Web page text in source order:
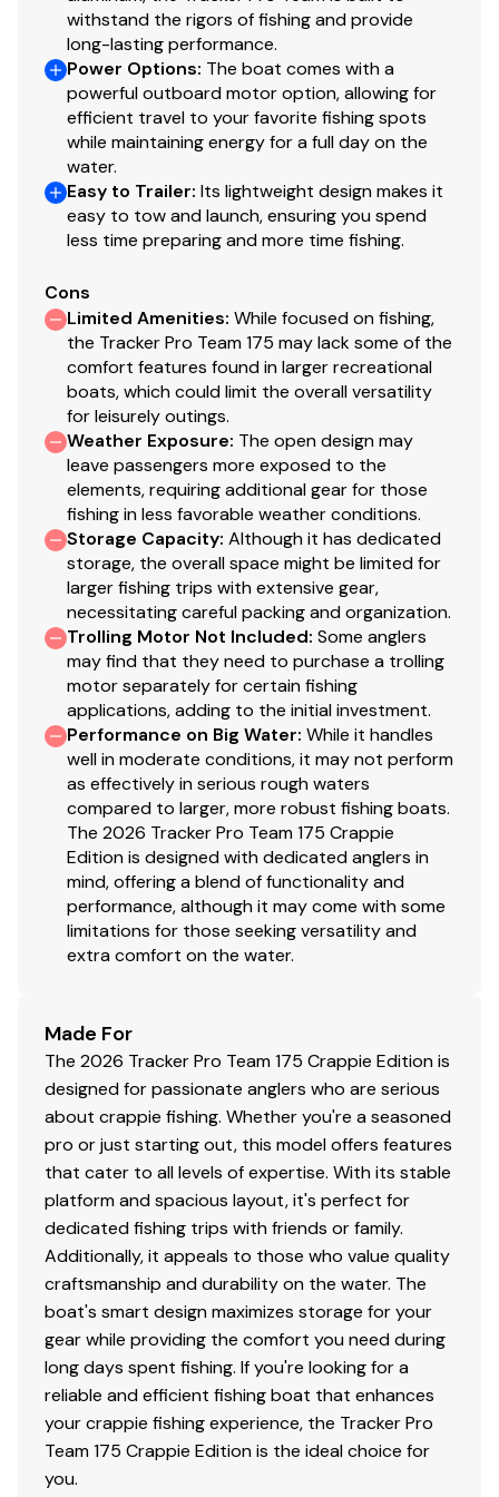
Mercury® throttle control mount
Mobile phone holder
Stardust console color
Interior
6 pedestal seat base locations
2 cockpit floor-level fishing seat bases
Large elevated aft deck fishing position
2 folding fishing seats w/contoured hinges &
2 movable, folding fishing seats w/contoured
hinges & snap-off cushions
Tournament-style recessed bow deck
Bow port & starboard small-item/tackle trays
w/drink holders
Bow center storage box
Bow port & starboard rod storage w/rod
organizers & tubes—10 total rods up to 7' (2.13 m)
Bow storage ventilation to reduce condensation
Driver & passenger clamshell seats w/molded dry
storage boxes below
Elevated aft casting deck
Aft port & starboard molded storage boxes each
hold three 3700 tackle boxes
Exclusive VERSATRACK® accessory-mounting
channel in gunnels
16-oz. (.45 kg) marine-grade, fishing-friendly
carpet throughout
T-handle locks on all lockable compartments
Interior color w/Dark Gray tones
Performance
POWER-TRAC™ offset transom for quicker
holeshots & better overall performance
Factory-matched, performance-tested propeller
Construction & Exterior
NEWgraphics for Dune & Heritage Red boat
colors
Color: DIAMOND COAT™NEWDune,NEWHeritage
Red or Starlite Black gunnels & hull sides w/Starlite
Gray bottom
DIAMOND COAT™ 3.0 finish — an industry-
exclusive powdercoat for brilliant durability
Rugged, all-welded, 2-piece .100-gauge aluminum
hull w/pressed-in strakes & chines for structural
strength & handling
Robotically welded, all-aluminum box-beam
transom w/corner & splashwell braces welded-in
to unitize & strengthen the hull
Welded-in longitudinal stringer system for full-
withstand the rigors of fishing and provide
long-lasting performance.
Power Options: The boat comes with a
powerful outboard motor option, allowing for
efficient travel to your favorite fishing spots
while maintaining energy for a full day on the
water.
Easy to Trailer: Its lightweight design makes it
easy to tow and launch, ensuring you spend
less time preparing and more time fishing.
Cons
Limited Amenities: While focused on fishing,
the Tracker Pro Team 175 may lack some of the
comfort features found in larger recreational
boats, which could limit the overall versatility
for leisurely outings.
Weather Exposure: The open design may
leave passengers more exposed to the
elements, requiring additional gear for those
fishing in less favorable weather conditions.
Storage Capacity: Although it has dedicated
storage, the overall space might be limited for
larger fishing trips with extensive gear,
necessitating careful packing and organization.
Trolling Motor Not Included: Some anglers
may find that they need to purchase a trolling
motor separately for certain fishing
applications, adding to the initial investment.
Performance on Big Water: While it handles
well in moderate conditions, it may not perform
as effectively in serious rough waters
compared to larger, more robust fishing boats.
The 2026 Tracker Pro Team 175 Crappie
Edition is designed with dedicated anglers in
mind, offering a blend of functionality and
performance, although it may come with some
limitations for those seeking versatility and
extra comfort on the water.
Made For
The 2026 Tracker Pro Team 175 Crappie Edition is
designed for passionate anglers who are serious
about crappie fishing. Whether you're a seasoned
pro or just starting out, this model offers features
that cater to all levels of expertise. With its stable
platform and spacious layout, it's perfect for
dedicated fishing trips with friends or family.
Additionally, it appeals to those who value quality
craftsmanship and durability on the water. The
boat's smart design maximizes storage for your
gear while providing the comfort you need during
long days spent fishing. If you're looking for a
reliable and efficient fishing boat that enhances
your crappie fishing experience, the Tracker Pro
Team 175 Crappie Edition is the ideal choice for
you.